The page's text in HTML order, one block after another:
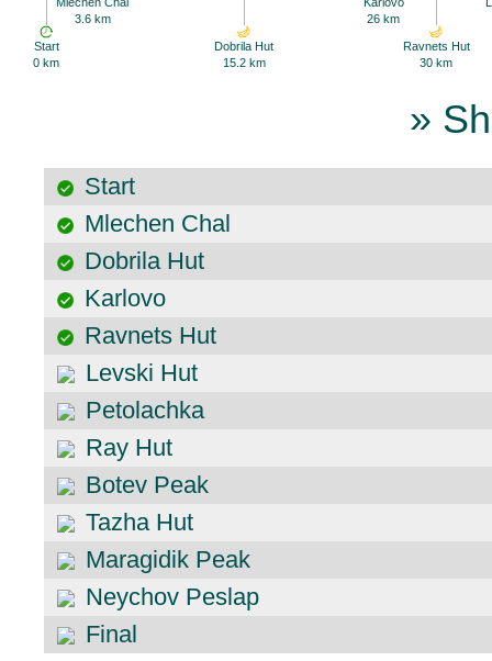
Start
0 km
3.6 km
Dobrila Hut
15.2 km
26 km
Ravnets Hut
30 km
»
Start
Mlechen Chal
Dobrila Hut
Karlovo
Ravnets Hut
Levski Hut
Petolachka
Ray Hut
Botev Peak
Tazha Hut
Maragidik Peak
Neychov Peslap
Final